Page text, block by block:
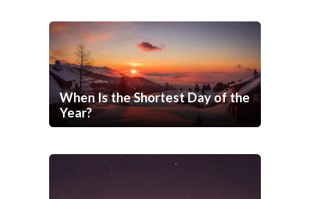
When Is the Shortest Day of the
Year?